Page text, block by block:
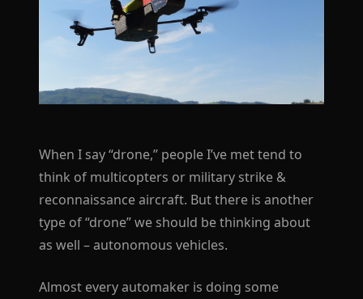
When I say “drone,” people I’ve met tend to
think of multicopters or military strike &
reconnaissance aircraft. But there is another
type of “drone” we should be thinking about
as well – autonomous vehicles.
Almost every automaker is doing some